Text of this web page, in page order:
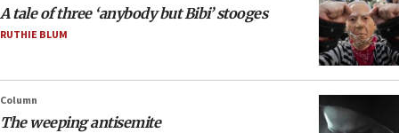
A tale of three ‘anybody but Bibi’ stooges
RUTHIE BLUM
Column
The weeping antisemite